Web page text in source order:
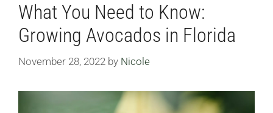
What You Need to Know:
Growing Avocados in Florida
November 28, 2022 by Nicole